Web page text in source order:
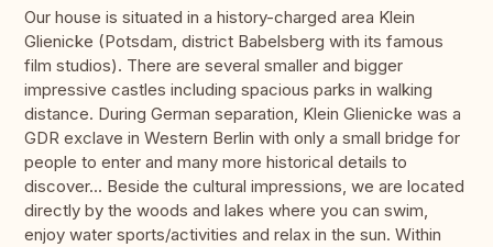
Our house is situated in a history-charged area Klein
Glienicke (Potsdam, district Babelsberg with its famous
film studios). There are several smaller and bigger
impressive castles including spacious parks in walking
distance. During German separation, Klein Glienicke was a
GDR exclave in Western Berlin with only a small bridge for
people to enter and many more historical details to
discover... Beside the cultural impressions, we are located
directly by the woods and lakes where you can swim,
enjoy water sports/activities and relax in the sun. Within